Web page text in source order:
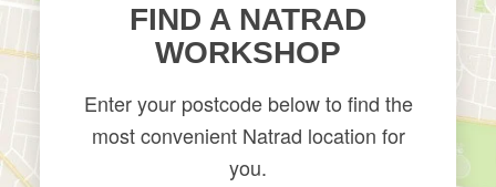
​FIND A NATRAD
WORKSHOP
Enter your postcode below to find the
most convenient Natrad location for
you.